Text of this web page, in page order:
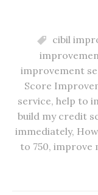
cibil
improvement
Score
service, help to
build my credit
immediately,
to 750, improve